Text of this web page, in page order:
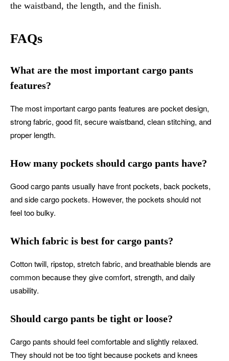
the waistband, the length, and the finish.
FAQs
What are the most important cargo pants
features?
The most important cargo pants features are pocket design,
strong fabric, good fit, secure waistband, clean stitching, and
proper length.
How many pockets should cargo pants have?
Good cargo pants usually have front pockets, back pockets,
and side cargo pockets. However, the pockets should not
feel too bulky.
Which fabric is best for cargo pants?
Cotton twill, ripstop, stretch fabric, and breathable blends are
common because they give comfort, strength, and daily
usability.
Should cargo pants be tight or loose?
Cargo pants should feel comfortable and slightly relaxed.
They should not be too tight because pockets and knees